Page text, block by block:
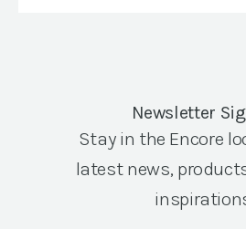
Newsletter
Stay in the Encore
latest news,